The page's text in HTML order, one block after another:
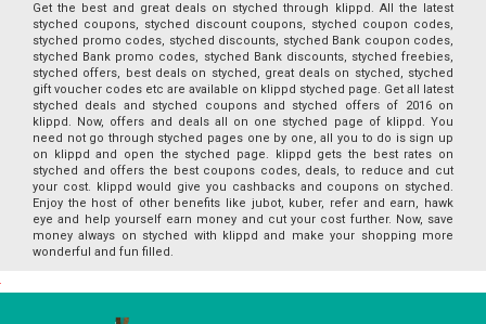
Get the best and great deals on styched through klippd. All the latest
styched coupons, styched discount coupons, styched coupon codes,
styched promo codes, styched discounts, styched Bank coupon codes,
styched Bank promo codes, styched Bank discounts, styched freebies,
styched offers, best deals on styched, great deals on styched, styched
gift voucher codes etc are available on klippd styched page. Get all latest
styched deals and styched coupons and styched offers of 2016 on
klippd. Now, offers and deals all on one styched page of klippd. You
need not go through styched pages one by one, all you to do is sign up
on klippd and open the styched page. klippd gets the best rates on
styched and offers the best coupons codes, deals, to reduce and cut
your cost. klippd would give you cashbacks and coupons on styched.
Enjoy the host of other benefits like jubot, kuber, refer and earn, hawk
eye and help yourself earn money and cut your cost further. Now, save
money always on styched with klippd and make your shopping more
wonderful and fun filled.